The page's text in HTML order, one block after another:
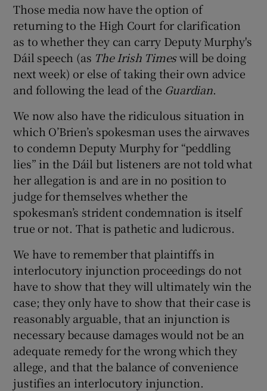
Those media now have the option of
returning to the High Court for clarification
as to whether they can carry Deputy Murphy's
Dáil speech (as The Irish Timeswill be doing
next week) or else of taking their own advice
and following the lead of the Guardian.
We now also have the ridiculous situation in
which O’Brien’s spokesman uses the airwaves
to condemn Deputy Murphy for “peddling
lies” in the Dáil but listeners are not told what
her allegation is and are in no position to
judge for themselves whether the
spokesman’s strident condemnation is itself
true or not. That is pathetic and ludicrous.
We have to remember that plaintiffs in
interlocutory injunction proceedings do not
have to show that they will ultimately win the
case; they only have to show that their case is
reasonably arguable, that an injunction is
necessary because damages would not be an
adequate remedy for the wrong which they
allege, and that the balance of convenience
justifies an interlocutory injunction.